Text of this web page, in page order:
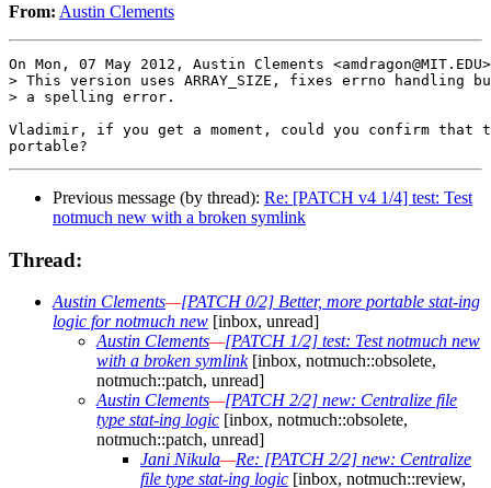
From: Austin Clements
On Mon, 07 May 2012, Austin Clements
> This version uses ARRAY_SIZE, fixes errno handling
> a spelling error.
Vladimir, if you get a moment, could you confirm
Previous message (by thread): Re: [PATCH v4 1/4] test: Test
notmuch new with a broken symlink
Thread:
Austin Clements—[PATCH 0/2] Better, more portable stat-ing
logic for notmuch new [inbox, unread]
Austin Clements—[PATCH 1/2] test: Test notmuch new
with a broken symlink[inbox, notmuch::obsolete,
notmuch::patch, unread]
Austin Clements—[PATCH 2/2] new: Centralize file
type stat-ing logic [inbox, notmuch::obsolete,
notmuch::patch, unread]
Jani Nikula—Re: [PATCH 2/2] new: Centralize
file type stat-ing logic [inbox, notmuch::review,